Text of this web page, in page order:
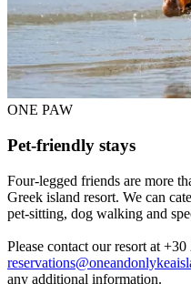
ONE PAW
Pet-friendly stays
Four-legged friends are more
Greek island resort. We can
pet-sitting, dog walking and
Please contact our resort at
any additional information.